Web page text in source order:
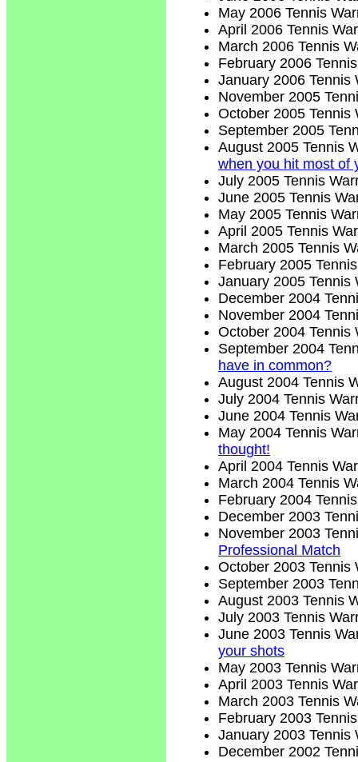
May 2006 Tennis
April 2006 Tennis
March 2006 Tennis
February 2006
January 2006 Tennis
November 2005
October 2005 Tennis
September 2005
August 2005 Tennis
when you hit most of
July 2005 Tennis
June 2005 Tennis
May 2005 Tennis
April 2005 Tennis
March 2005 Tennis
February 2005
January 2005 Tennis
December 2004
November 2004
October 2004 Tennis
September 2004
have in common?
August 2004 Tennis
July 2004 Tennis
June 2004 Tennis
May 2004 Tennis
thought!
April 2004 Tennis
March 2004 Tennis
February 2004
December 2003
November 2003
Professional Match
October 2003 Tennis
September 2003
August 2003 Tennis
July 2003 Tennis
June 2003 Tennis
your shots
May 2003 Tennis
April 2003 Tennis
March 2003 Tennis
February 2003
January 2003 Tennis
December 2002